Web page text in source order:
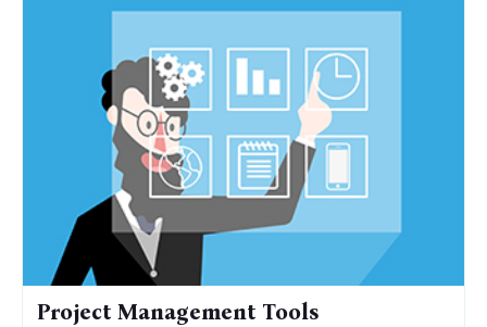
Project Management Tools